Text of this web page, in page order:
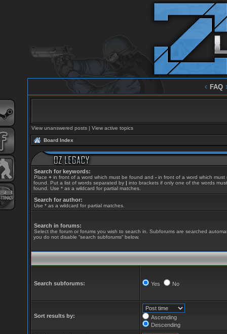
‹ FAQ
View unanswered posts| View active topics
Board Index
Search for keywords:
Place +in front of a word which must be found and -in front of a word which must
found. Put a list of words separated by | into brackets if only one of the words
found. Use * as a wildcard for partial matches.
Search for author:
Use * as a wildcard for partial matches.
Search in forums:
Select the forum or forums you wish to search in. Subforums are searched
you do not disable “search subforums“ below.
Search subforums: Yes No
Sort results by:
Ascending
Descending